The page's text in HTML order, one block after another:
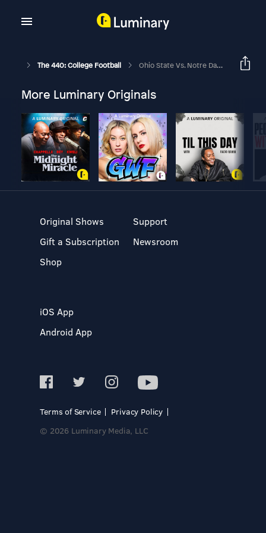
The 440: College Football Ohio State Vs. Notre Dame
More Luminary Originals
Original Shows
Gift a Subscription
Shop
Support
Newsroom
iOS App
Android App
Terms of Service
Privacy Policy
© 2026 Luminary Media, LLC